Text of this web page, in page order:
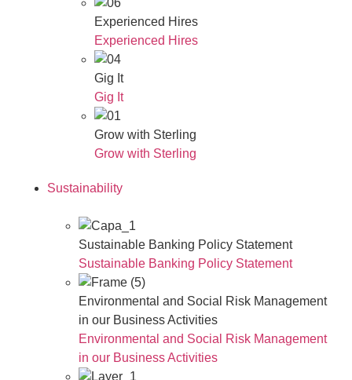
Experienced Hires
Experienced Hires
Gig It
Gig It
Grow with Sterling
Grow with Sterling
Sustainability
Sustainable Banking Policy Statement
Sustainable Banking Policy Statement
Environmental and Social Risk Management
in our Business Activities
Environmental and Social Risk Management
in our Business Activities